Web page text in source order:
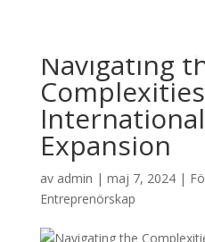
Navigating
Expansion
av admin | maj 7, 2024|
Entreprenörskap